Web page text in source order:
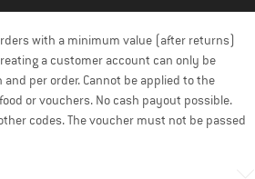
with a minimum value (after returns)
a customer account can only be
per order. Cannot be applied to the
or vouchers. No cash payout possible.
codes. The voucher must not be passed